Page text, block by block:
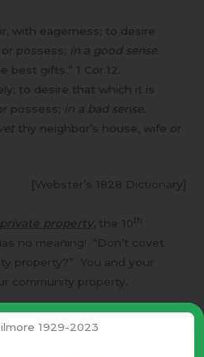
with eagerness; to desire
possess; in a good sense.
best gifts.” 1 Cor.12.
to desire that which it is
possess; in a bad sense.
thy neighbor’s house, wife or
[Webster’s 1828 Dictionary]
private property, the 10th
no meaning! “Don’t covet
property?” You and your
community property.
principle – “private property”
1929-2023